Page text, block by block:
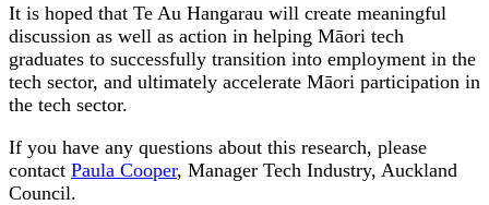
It is hoped that Te Au Hangarau will create meaningful
discussion as well as action in helping Māori tech
graduates to successfully transition into employment in the
tech sector, and ultimately accelerate Māori participation in
the tech sector.
If you have any questions about this research, please
contact Paula Cooper, Manager Tech Industry, Auckland
Council.